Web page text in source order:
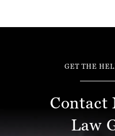
GET THE
Contact
Law